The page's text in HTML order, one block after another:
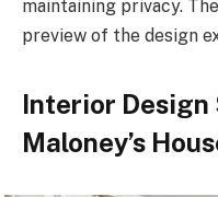
maintaining privacy.
preview of the design
Interior
Maloney’s